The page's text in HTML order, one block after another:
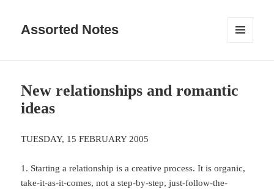
Assorted Notes
New relationships and romantic
ideas
TUESDAY, 15 FEBRUARY 2005
1. Starting a relationship is a creative process. It is organic,
take-it-as-it-comes, not a step-by-step, just-follow-the-